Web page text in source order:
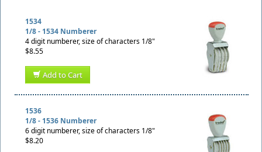
1534
1/8 - 1534 Numberer
4 digit numberer, size of characters 1/8"
$8.55
Add to Cart
1536
1/8 - 1536 Numberer
6 digit numberer, size of characters 1/8"
$8.20